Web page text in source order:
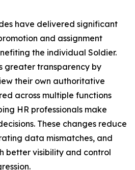
have delivered significant
and assignment
the individual Soldier.
greater transparency by
their own authoritative
across multiple functions
HR professionals make
These changes reduce
data mismatches, and
better visibility and control